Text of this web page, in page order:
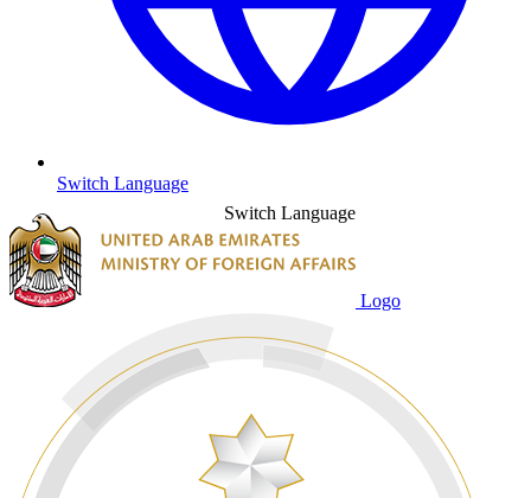
Switch Language
Switch Language
Logo